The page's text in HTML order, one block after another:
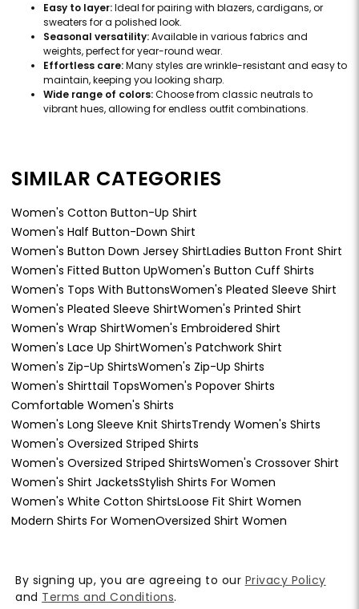
Easy to layer:Ideal for pairing with blazers, cardigans, or
sweaters for a polished look.
Seasonal versatility:Available in various fabrics and
weights, perfect for year-round wear.
Effortless care:Many styles are wrinkle-resistant and easy to
maintain, keeping you looking sharp.
Wide range of colors:Choose from classic neutrals to
vibrant hues, allowing for endless outfit combinations.
SIMILAR CATEGORIES
Women's Cotton Button-Up Shirt
Women's Half Button-Down Shirt
Women's Button Down Jersey ShirtLadies Button Front Shirt
Women's Fitted Button UpWomen's Button Cuff Shirts
Women's Tops With ButtonsWomen's Pleated Sleeve Shirt
Women's Pleated Sleeve ShirtWomen's Printed Shirt
Women's Wrap ShirtWomen's Embroidered Shirt
Women's Lace Up ShirtWomen's Patchwork Shirt
Women's Zip-Up ShirtsWomen's Zip-Up Shirts
Women's Shirttail TopsWomen's Popover Shirts
Comfortable Women's Shirts
Women's Long Sleeve Knit ShirtsTrendy Women's Shirts
Women's Oversized Striped Shirts
Women's Oversized Striped ShirtsWomen's Crossover Shirt
Women's Shirt JacketsStylish Shirts For Women
Women's White Cotton ShirtsLoose Fit Shirt Women
Modern Shirts For WomenOversized Shirt Women
By signing up, you are agreeing to our Privacy Policy
and Terms and Conditions.